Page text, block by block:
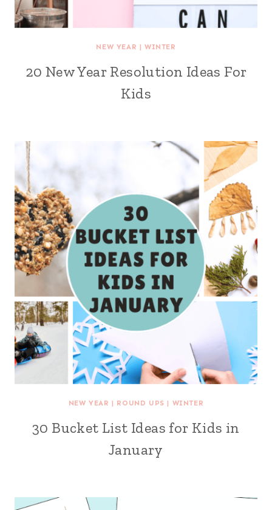
NEW YEAR | WINTER
20 New Year Resolution Ideas For
Kids
NEW YEAR | ROUND UPS | WINTER
30 Bucket List Ideas for Kids in
January